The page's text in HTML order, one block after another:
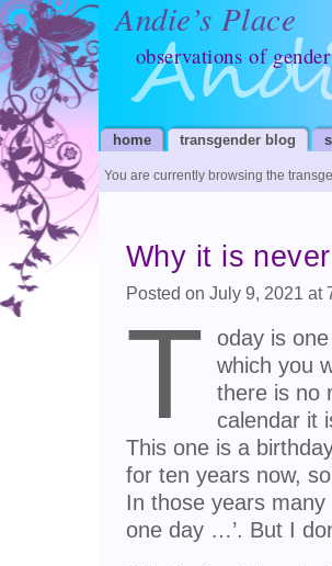
Andie’s Place
observations of
home transgender blog
You are currently browsing the
Why it is
Posted on July 9, 2021 at
T
oday is
which you
there is no
calendar it
This one is a
for ten years now,
In those years many
one day …’. But I